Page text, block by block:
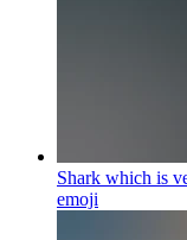
Shark which is
emoji